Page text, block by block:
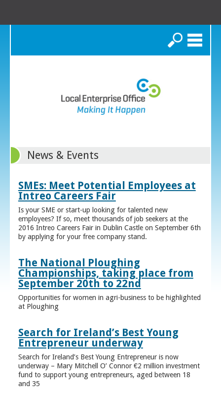
Search
News & Events
SMEs: Meet Potential Employees at
Intreo Careers Fair
Is your SME or start-up looking for talented new
employees? If so, meet thousands of job seekers at the
2016 Intreo Careers Fair in Dublin Castle on September 6th
by applying for your free company stand.
The National Ploughing
Championships, taking place from
September 20th to 22nd
Opportunities for women in agri-business to be highlighted
at Ploughing
Search for Ireland’s Best Young
Entrepreneur underway
Search for Ireland’s Best Young Entrepreneur is now
underway – Mary Mitchell O’ Connor €2 million investment
fund to support young entrepreneurs, aged between 18
and 35